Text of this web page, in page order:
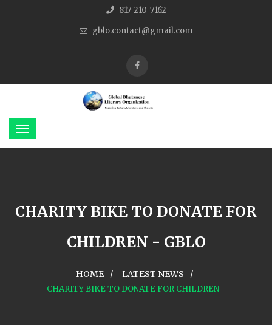
817-210-7162
gblo.contact@gmail.com
CHARITY BIKE TO DONATE FOR
CHILDREN - GBLO
HOME LATEST NEWS
CHARITY BIKE TO DONATE FOR CHILDREN